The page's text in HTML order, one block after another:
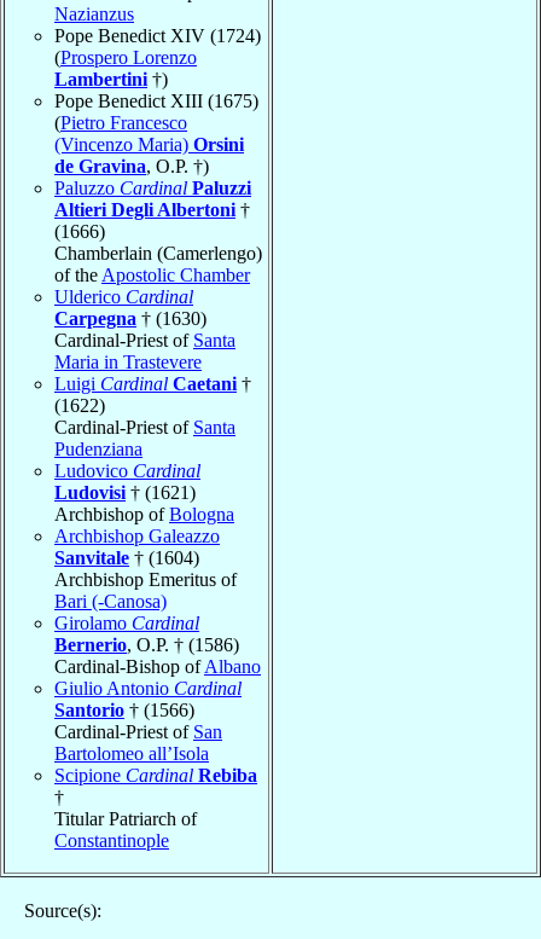
Nazianzus
Pope Benedict XIV (1724)
(Prospero Lorenzo
Lambertini †)
Pope Benedict XIII (1675)
(Pietro Francesco
(Vincenzo Maria) Orsini
de Gravina, O.P. †)
Paluzzo Cardinal Paluzzi
Altieri Degli Albertoni †
(1666)
Chamberlain (Camerlengo)
of the Apostolic Chamber
Ulderico Cardinal
Carpegna † (1630)
Cardinal-Priest of Santa
Maria in Trastevere
Luigi Cardinal Caetani †
(1622)
Cardinal-Priest of Santa
Pudenziana
Ludovico Cardinal
Ludovisi † (1621)
Archbishop ofBologna
Archbishop Galeazzo
Sanvitale † (1604)
Archbishop Emeritus of
Bari (-Canosa)
Girolamo Cardinal
Bernerio, O.P. † (1586)
Cardinal-Bishop ofAlbano
Giulio Antonio Cardinal
Santorio † (1566)
Cardinal-Priest of San
Bartolomeo all’Isola
Scipione Cardinal Rebiba
†
Titular Patriarch of
Constantinople
Source(s):